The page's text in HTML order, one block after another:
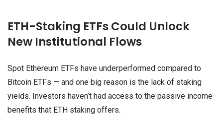
ETH-Staking ETFs Could Unlock
New Institutional Flows
Spot Ethereum ETFs have underperformed compared to
Bitcoin ETFs — and one big reason is the lack of staking
yields. Investors haven’t had access to the passive income
benefits that ETH staking offers.